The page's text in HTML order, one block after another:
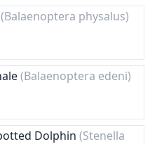
(Balaenoptera physalus)
(Balaenoptera edeni)
Dolphin (Stenella